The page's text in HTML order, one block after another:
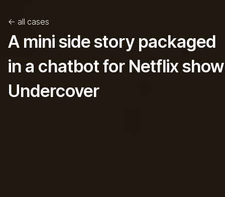
<- all cases
A mini side story packaged
in a chatbot for Netflix show
Undercover